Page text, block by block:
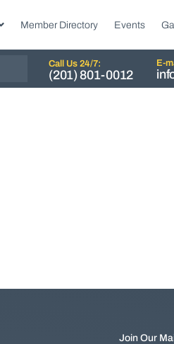
Member Directory Events
Call Us 24/7:
(201) 801-0012
E-
Join Our